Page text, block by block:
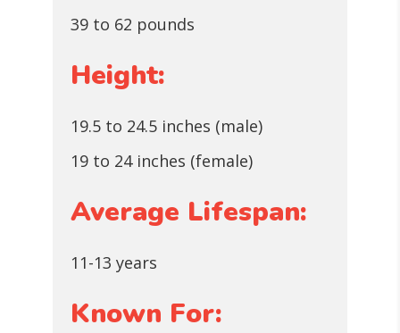
39 to 62 pounds
Height:
19.5 to 24.5 inches (male)
19 to 24 inches (female)
Average Lifespan:
11-13 years
Known For: